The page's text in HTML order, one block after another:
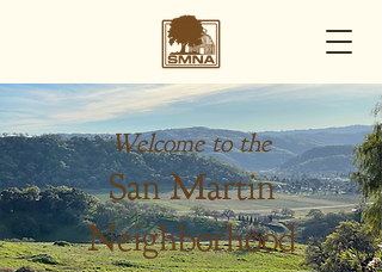
Welcome to the
San Martin
Neighborhood